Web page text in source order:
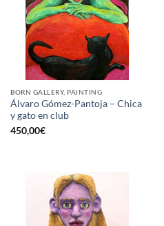
BORN GALLERY, PAINTING
Álvaro Gómez-Pantoja – Chica
y gato en club
450,00€